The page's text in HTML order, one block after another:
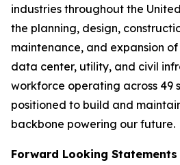
industries throughout the
the planning, design,
maintenance, and expansion
data center, utility, and civil
workforce operating across 49
positioned to build and
backbone powering our future.
Forward Looking Statements